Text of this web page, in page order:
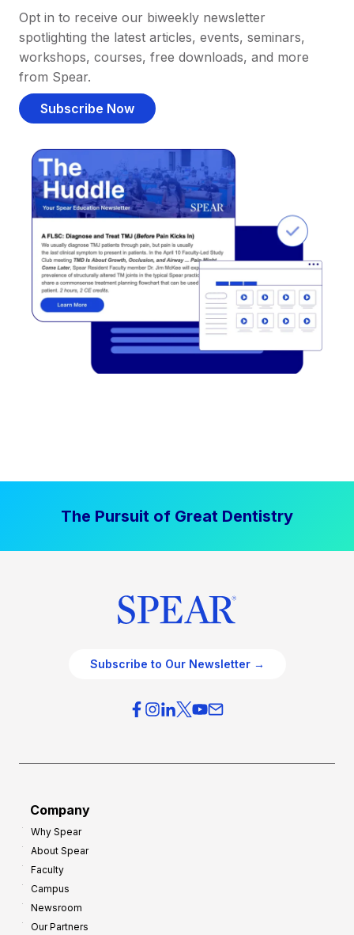
Opt in to receive our biweekly newsletter
spotlighting the latest articles, events, seminars,
workshops, courses, free downloads, and more
from Spear.
Subscribe Now
The Pursuit of Great Dentistry
Subscribe to Our Newsletter →
Company
Why Spear
About Spear
Faculty
Campus
Newsroom
Our Partners